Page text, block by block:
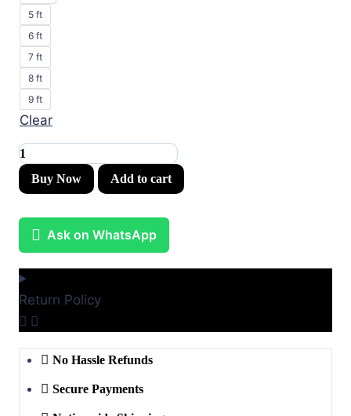
5 ft
6 ft
7 ft
8 ft
9 ft
Clear
Kids
Canvas
Murals
(Original
Canvas
quantity
Buy Now Add to cart
Ask on WhatsApp
Return Policy
No Hassle Refunds
Secure Payments